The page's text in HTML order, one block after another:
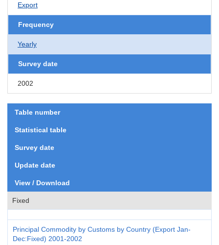
Export
Frequency
Yearly
Survey date
2002
Table number
Statistical table
Survey date
Update date
View / Download
Fixed
Principal Commodity by Customs by Country (Export Jan-
Dec:Fixed) 2001-2002